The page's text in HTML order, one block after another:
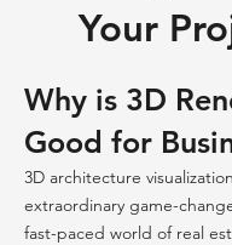
Your
Why is 3D
Good for
3D architecture
extraordinary game-
fast-paced world of real